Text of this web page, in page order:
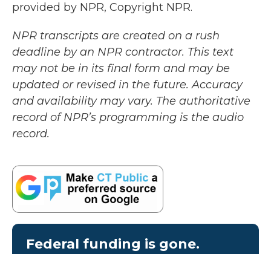
provided by NPR, Copyright NPR.
NPR transcripts are created on a rush
deadline by an NPR contractor. This text
may not be in its final form and may be
updated or revised in the future. Accuracy
and availability may vary. The authoritative
record of NPR’s programming is the audio
record.
Federal funding is gone.